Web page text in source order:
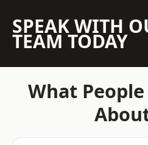
SPEAK WITH
TEAM TODAY
What